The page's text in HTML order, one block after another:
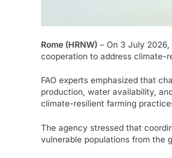
Rome (HRNW) – On 3 July
cooperation to address climate-
FAO experts emphasized that
production, water availability,
climate-resilient farming
The agency stressed that
vulnerable populations from the